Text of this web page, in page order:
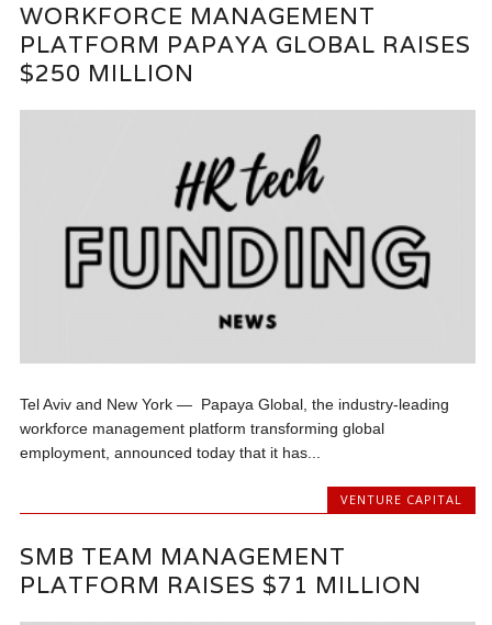
WORKFORCE MANAGEMENT
PLATFORM PAPAYA GLOBAL RAISES
$250 MILLION
Tel Aviv and New York — Papaya Global, the industry-leading
workforce management platform transforming global
employment, announced today that it has...
VENTURE CAPITAL
SMB TEAM MANAGEMENT
PLATFORM RAISES $71 MILLION